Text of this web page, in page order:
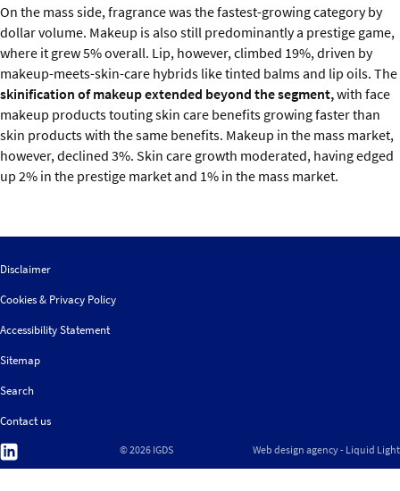
On the mass side, fragrance was the fastest-growing category by
dollar volume. Makeup is also still predominantly a prestige game,
where it grew 5% overall. Lip, however, climbed 19%, driven by
makeup-meets-skin-care hybrids like tinted balms and lip oils. The
skinification of makeup extended beyond the segment,with face
makeup products touting skin care benefits growing faster than
skin products with the same benefits. Makeup in the mass market,
however, declined 3%. Skin care growth moderated, having edged
up 2% in the prestige market and 1% in the mass market.
Disclaimer
Cookies & Privacy Policy
Accessibility Statement
Sitemap
Search
Contact us
Follow
us
© 2026 IGDS Web design agency- Liquid Light